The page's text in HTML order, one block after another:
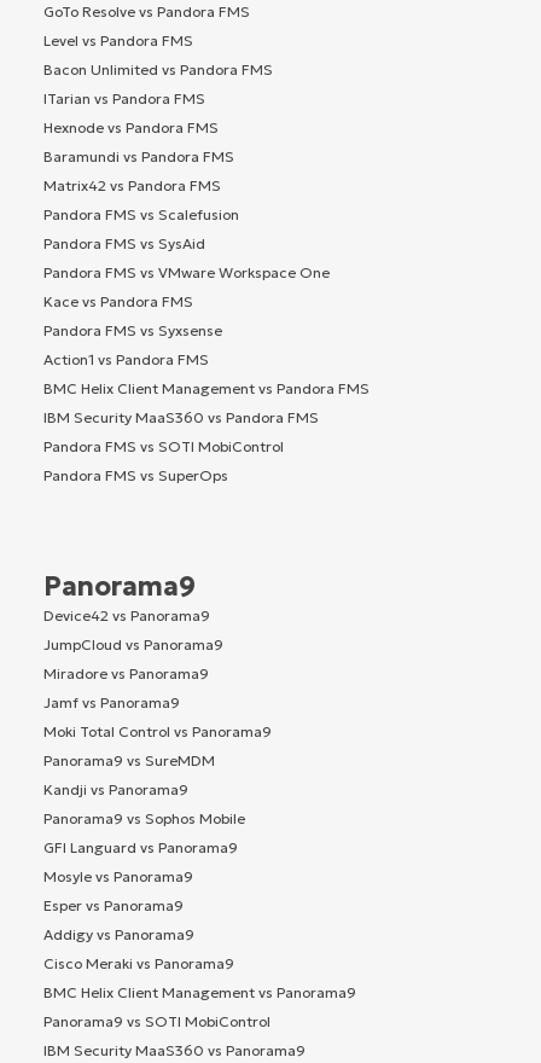
GoTo Resolve vs Pandora FMS
Level vs Pandora FMS
Bacon Unlimited vs Pandora FMS
ITarian vs Pandora FMS
Hexnode vs Pandora FMS
Baramundi vs Pandora FMS
Matrix42 vs Pandora FMS
Pandora FMS vs Scalefusion
Pandora FMS vs SysAid
Pandora FMS vs VMware Workspace One
Kace vs Pandora FMS
Pandora FMS vs Syxsense
Action1 vs Pandora FMS
BMC Helix Client Management vs Pandora FMS
IBM Security MaaS360 vs Pandora FMS
Pandora FMS vs SOTI MobiControl
Pandora FMS vs SuperOps
Panorama9
Device42 vs Panorama9
JumpCloud vs Panorama9
Miradore vs Panorama9
Jamf vs Panorama9
Moki Total Control vs Panorama9
Panorama9 vs SureMDM
Kandji vs Panorama9
Panorama9 vs Sophos Mobile
GFI Languard vs Panorama9
Mosyle vs Panorama9
Esper vs Panorama9
Addigy vs Panorama9
Cisco Meraki vs Panorama9
BMC Helix Client Management vs Panorama9
Panorama9 vs SOTI MobiControl
IBM Security MaaS360 vs Panorama9